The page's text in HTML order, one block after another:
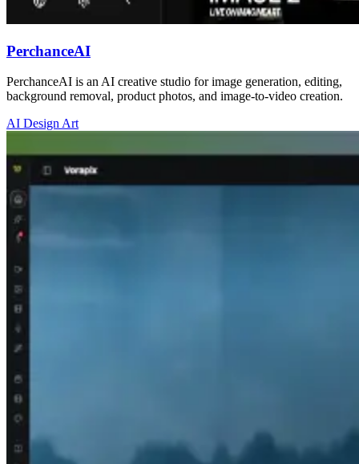
PerchanceAI
PerchanceAI is an AI creative studio for image generation, editing,
background removal, product photos, and image-to-video creation.
AI Design Art